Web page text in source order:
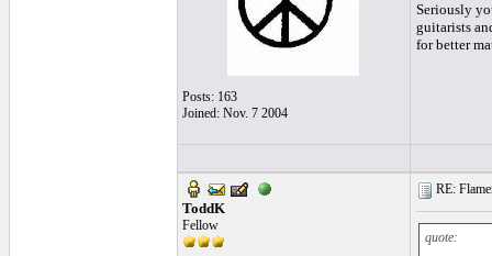
Posts: 163
Joined: Nov. 7 2004
Seriously
guitarists
for better
ToddK
Fellow
RE:
quote: